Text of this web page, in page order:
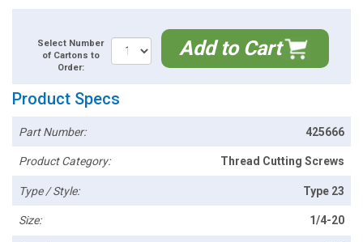
Select Number
of Cartons to
Order:
Add to Cart
Product Specs
Part Number: 425666
Product Category: Thread Cutting Screws
Type / Style: Type 23
Size: 1/4-20